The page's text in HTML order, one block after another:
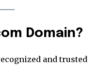
Domain?
and trusted